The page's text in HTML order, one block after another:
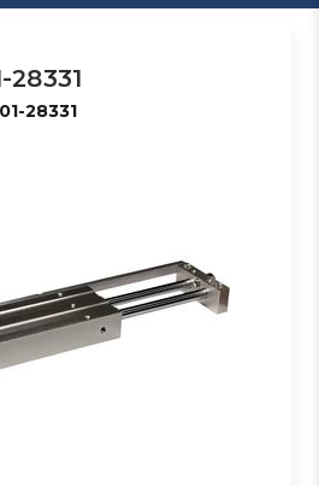
28331
28331